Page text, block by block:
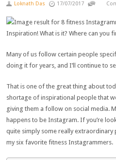
Loknath Das 17/07/2017
Inspiration! What is it? Where can you
Many of us follow certain people
doing it for years, and I’ll continue to
That is one of the great thing about
shortage of inspirational people that
giving them a follow on social media.
happens to be Instagram. If you’re
quite simply some really
my six favorite fitness Instagrammers.